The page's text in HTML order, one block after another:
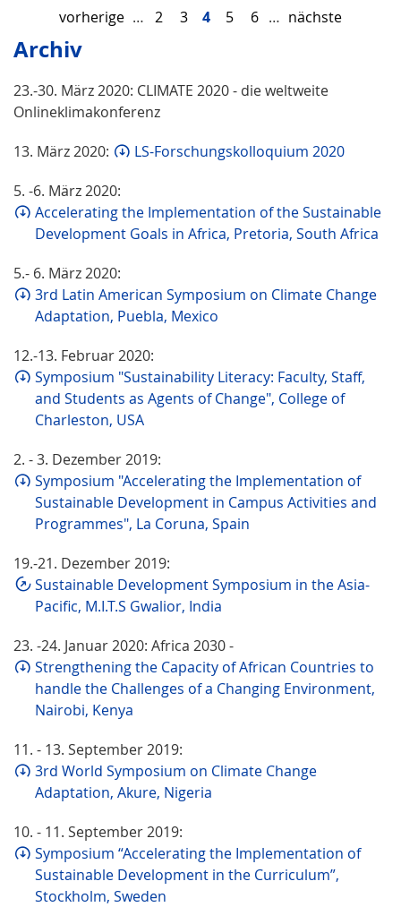
vorherige … 2 3 4 5 6 … nächste
Archiv
23.-30. März 2020: CLIMATE 2020 - die weltweite
Onlineklimakonferenz
13. März 2020:
LS-Forschungskolloquium 2020
5. -6. März 2020:
Accelerating the Implementation of the Sustainable
Development Goals in Africa, Pretoria, South Africa
5.- 6. März 2020:
3rd Latin American Symposium on Climate Change
Adaptation, Puebla, Mexico
12.-13. Februar 2020:
Symposium "Sustainability Literacy: Faculty, Staff,
and Students as Agents of Change", College of
Charleston, USA
2. - 3. Dezember 2019:
Symposium "Accelerating the Implementation of
Sustainable Development in Campus Activities and
Programmes", La Coruna, Spain
19.-21. Dezember 2019:
Sustainable Development Symposium in the Asia-
Pacific, M.I.T.S Gwalior, India
23. -24. Januar 2020: Africa 2030 -
Strengthening the Capacity of African Countries to
handle the Challenges of a Changing Environment,
Nairobi, Kenya
11. - 13. September 2019:
3rd World Symposium on Climate Change
Adaptation, Akure, Nigeria
10. - 11. September 2019:
Symposium “Accelerating the Implementation of
Sustainable Development in the Curriculum”,
Stockholm, Sweden